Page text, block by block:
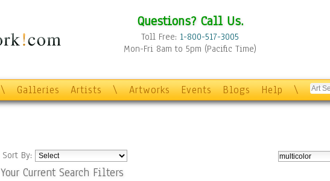
Questions? Call Us.
Toll Free: 1-800-517-3005
Mon-Fri 8am to 5pm (Pacific Time)
\ Galleries Artists \ Artworks Events Blogs Help \
Sort By:
Your Current Search Filters